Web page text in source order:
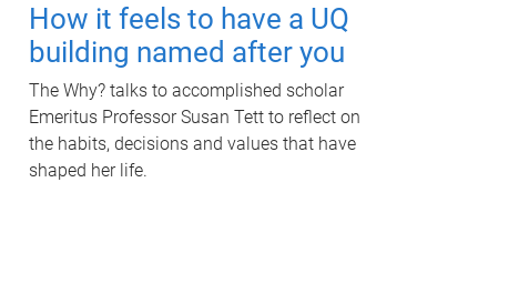
How it feels to have a UQ
building named after you
The Why? talks to accomplished scholar
Emeritus Professor Susan Tett to reflect on
the habits, decisions and values that have
shaped her life.